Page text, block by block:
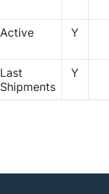
Active Y
Last
Shipments
Y